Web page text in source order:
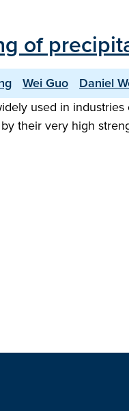
of
Wei Guo Daniel
used in
their very high